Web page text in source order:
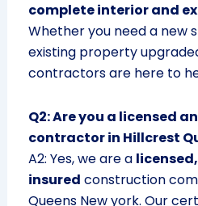
complete interior and
Whether you need a new
existing property
contractors are here to
Q2: Are you a licensed
contractor in Hillcrest
A2: Yes, we are a
insured construction
Queens New york. Our